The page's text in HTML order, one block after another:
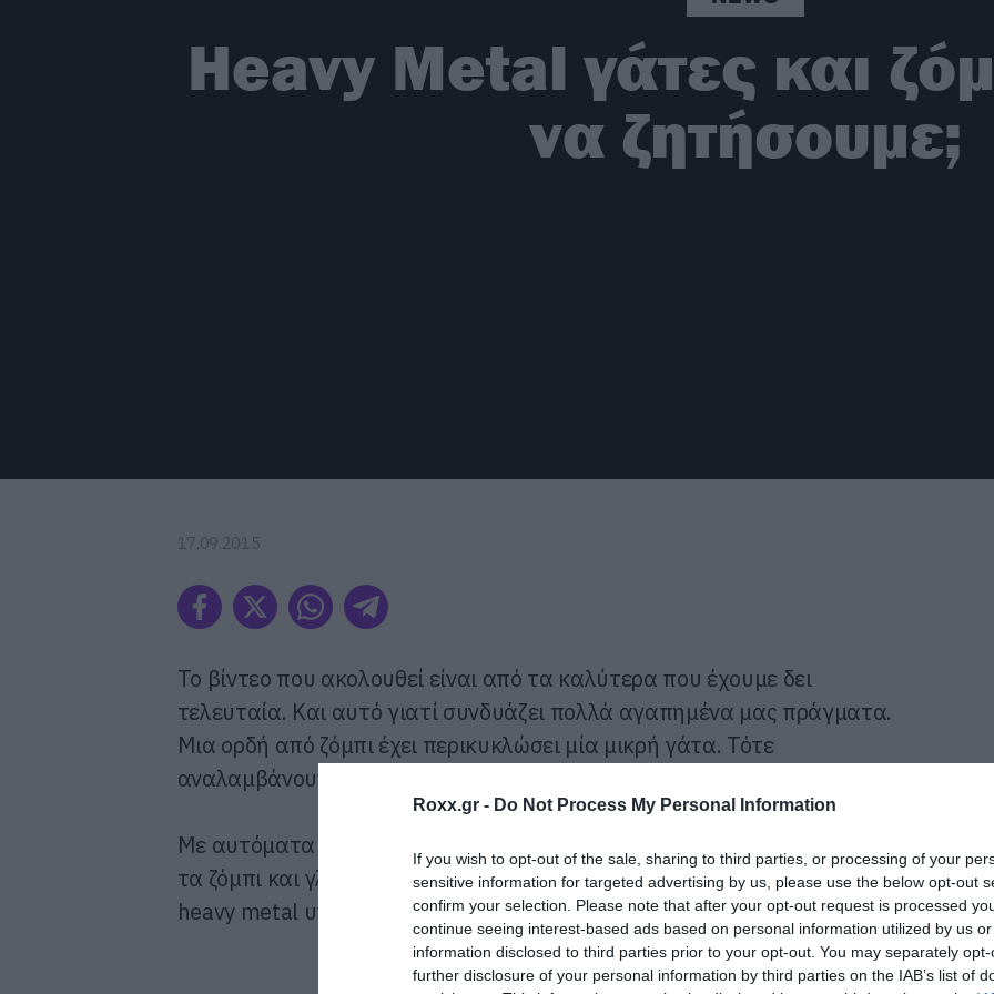
Roxx.gr - Do Not Process My Personal Information
If you wish to opt-out of the sale, sharing to third parties, or processing of your
sensitive information for targeted advertising by us, please use the below opt-out
confirm your selection. Please note that after your opt-out request is processed
continue seeing interest-based ads based on personal information utilized by us
information disclosed to third parties prior to your opt-out. You may separately
further disclosure of your personal information by third parties on the IAB’s list of
Heavy Metal γάτες και
να ζητήσουμε;
17.09.2015
Το βίντεο που ακολουθεί είναι από τα καλύτερα που έχουμε δει
τελευταία. Και αυτό γιατί συνδυάζει πολλά αγαπημένα μας πράγματα.
Μια ορδή από ζόμπι έχει περικυκλώσει μία μικρή γάτα. Τότε
αναλαμβάνουν δράση οι μεγάλες γάτες.
Με αυτόματα όπλα αλλά και ένα πανούργο σχέδιο βάζουν στη θέση τους
τα ζόμπι και γλυτώνουν τη μικρή γάτα από τον κίνδυνο. Και όλα αυτά με
heavy metal υπόκρουση.